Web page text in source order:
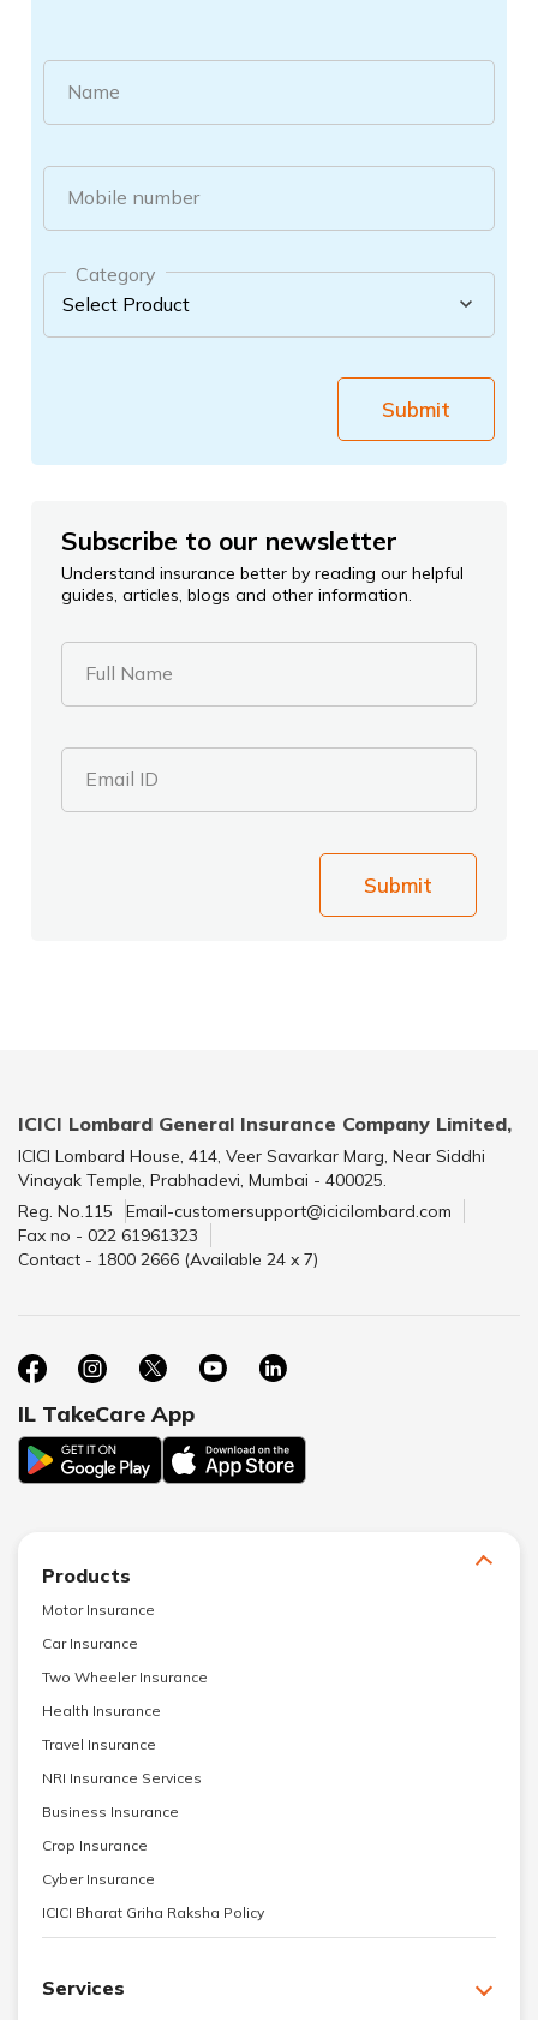
Name
Mobile number
Category
Submit
Subscribe to our newsletter
Understand insurance better by reading our helpful
guides, articles, blogs and other information.
Full Name
Email ID
Submit
ICICI Lombard General Insurance Company Limited,
ICICI Lombard House, 414, Veer Savarkar Marg, Near Siddhi
Vinayak Temple, Prabhadevi, Mumbai - 400025.
Reg. No.115
Email-customersupport@icicilombard.com
Fax no - 022 61961323
Contact - 1800 2666 (Available 24 x 7)
IL TakeCare App
Products
Motor Insurance
Car Insurance
Two Wheeler Insurance
Health Insurance
Travel Insurance
NRI Insurance Services
Business Insurance
Crop Insurance
Cyber Insurance
ICICI Bharat Griha Raksha Policy
Services